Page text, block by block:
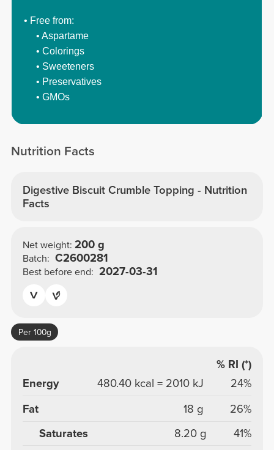
• Free from:
• Aspartame
• Colorings
• Sweeteners
• Preservatives
• GMOs
Nutrition Facts
Digestive Biscuit Crumble Topping - Nutrition
Facts
Net weight: 200 g
Batch: C2600281
Best before end: 2027-03-31
Per 100g
% RI (*)
Energy
480.40 kcal = 2010 kJ
24%
Fat
18 g
26%
Saturates
8.20 g
41%